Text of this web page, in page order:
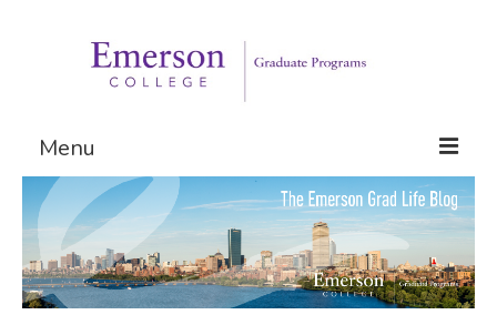
Menu
Graduate Programs
Admissions
Request Information